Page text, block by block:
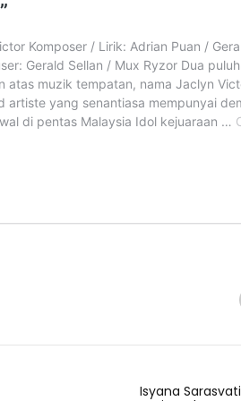
Isyana Sarasvati